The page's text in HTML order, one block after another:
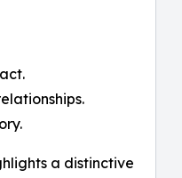
a distinctive